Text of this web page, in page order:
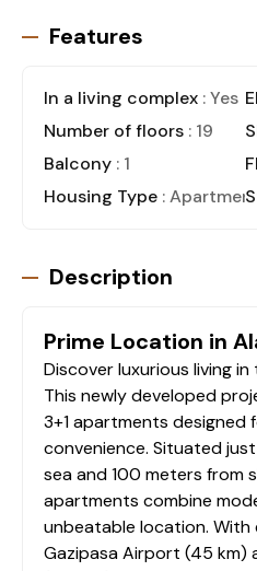
Features
In a living complex : Yes
Number of floors : 19
Balcony : 1
Housing Type :
Description
Prime Location in
Discover luxurious living
This newly developed
3+1 apartments
convenience. Situated
sea and 100 meters from
apartments combine
unbeatable location.
Gazipasa Airport (45 km)